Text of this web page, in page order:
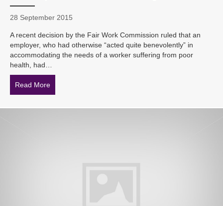
28 September 2015
A recent decision by the Fair Work Commission ruled that an
employer, who had otherwise “acted quite benevolently” in
accommodating the needs of a worker suffering from poor
health, had…
Read More